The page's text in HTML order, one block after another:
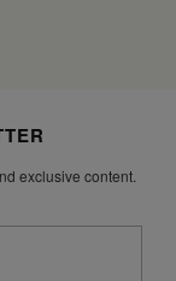
exclusive content.